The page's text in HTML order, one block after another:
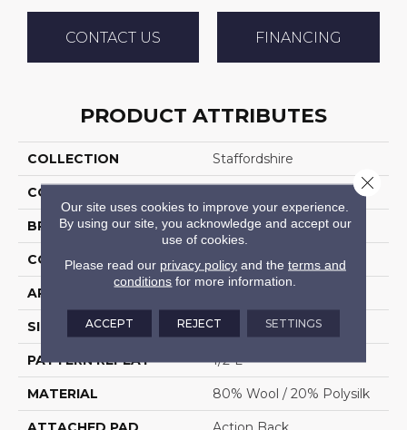
CONTACT US FINANCING
PRODUCT ATTRIBUTES
COLLECTION Staffordshire
COLOR
BRAND Stanton
CONSTRUCTION Machine Tufted
APPLICATION
SIZE 13'6"
PATTERN REPEAT 1/2"L
MATERIAL 80% Wool / 20% Polysilk
Our site uses cookies to improve your experience.
By using our site, you acknowledge and accept our
use of cookies.
Please read our privacy policyand the terms and
conditions for more information.
ACCEPT REJECT SETTINGS
Close